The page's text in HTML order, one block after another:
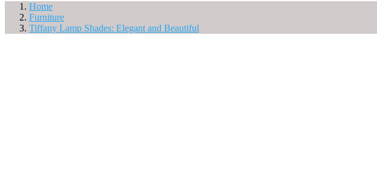
Home
Furniture
Tiffany Lamp Shades: Elegant and Beautiful